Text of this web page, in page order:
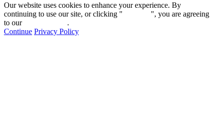
Our website uses cookies to enhance your experience. By
continuing to use our site, or clicking "
", you are agreeing
to our
.
Continue Privacy Policy